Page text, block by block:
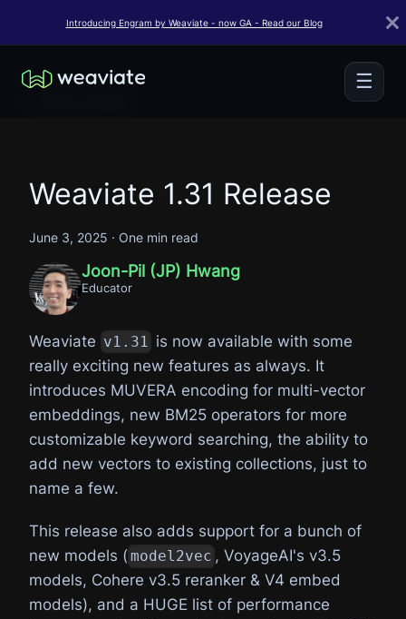
Introducing Engram by Weaviate - now GA - Read our Blog
☰
Weaviate 1.31 Release
June 3, 2025 · One min read
Joon-Pil (JP) Hwang
Educator
Weaviate v1.31 is now available with some
really exciting new features as always. It
introduces MUVERA encoding for multi-vector
embeddings, new BM25 operators for more
customizable keyword searching, the ability to
add new vectors to existing collections, just to
name a few.
This release also adds support for a bunch of
new models ( model2vec , VoyageAI's v3.5
models, Cohere v3.5 reranker & V4 embed
models), and a HUGE list of performance